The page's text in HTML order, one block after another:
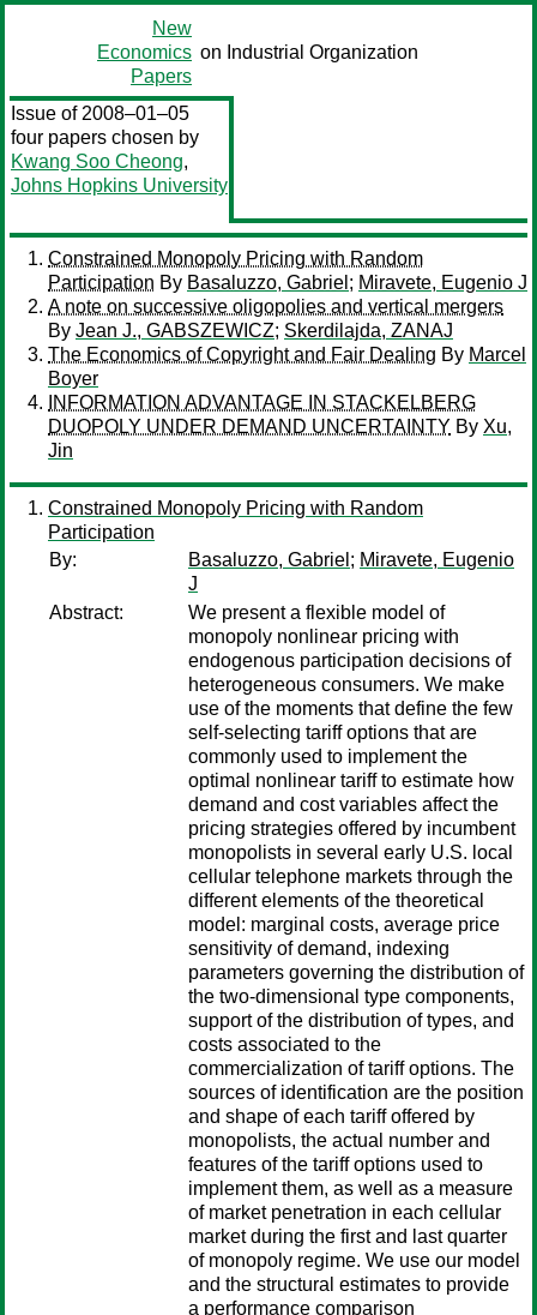
New
Economics
Papers
on Industrial Organization
Issue of 2008–01–05
four papers chosen by
Kwang Soo Cheong,
Johns Hopkins University
Constrained Monopoly Pricing with Random
Participation By Basaluzzo, Gabriel ; Miravete, Eugenio J
A note on successive oligopolies and vertical mergers
By Jean J., GABSZEWICZ; Skerdilajda, ZANAJ
The Economics of Copyright and Fair Dealing By Marcel
Boyer
INFORMATION ADVANTAGE IN STACKELBERG
DUOPOLY UNDER DEMAND UNCERTAINTY By Xu,
Jin
Constrained Monopoly Pricing with Random
Participation
By:
Basaluzzo, Gabriel ; Miravete, Eugenio
J
Abstract:
We present a flexible model of
monopoly nonlinear pricing with
endogenous participation decisions of
heterogeneous consumers. We make
use of the moments that define the few
self-selecting tariff options that are
commonly used to implement the
optimal nonlinear tariff to estimate how
demand and cost variables affect the
pricing strategies offered by incumbent
monopolists in several early U.S. local
cellular telephone markets through the
different elements of the theoretical
model: marginal costs, average price
sensitivity of demand, indexing
parameters governing the distribution of
the two-dimensional type components,
support of the distribution of types, and
costs associated to the
commercialization of tariff options. The
sources of identification are the position
and shape of each tariff offered by
monopolists, the actual number and
features of the tariff options used to
implement them, as well as a measure
of market penetration in each cellular
market during the first and last quarter
of monopoly regime. We use our model
and the structural estimates to provide
a performance comparison